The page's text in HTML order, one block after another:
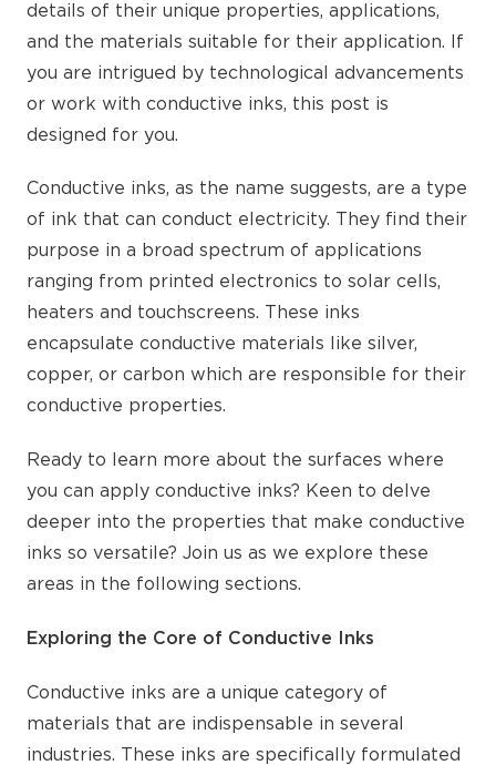
details of their unique properties, applications,
and the materials suitable for their application. If
you are intrigued by technological advancements
or work with conductive inks, this post is
designed for you.
Conductive inks, as the name suggests, are a type
of ink that can conduct electricity. They find their
purpose in a broad spectrum of applications
ranging from printed electronics to solar cells,
heaters and touchscreens. These inks
encapsulate conductive materials like silver,
copper, or carbon which are responsible for their
conductive properties.
Ready to learn more about the surfaces where
you can apply conductive inks? Keen to delve
deeper into the properties that make conductive
inks so versatile? Join us as we explore these
areas in the following sections.
Exploring the Core of Conductive Inks
Conductive inks are a unique category of
materials that are indispensable in several
industries. These inks are specifically formulated